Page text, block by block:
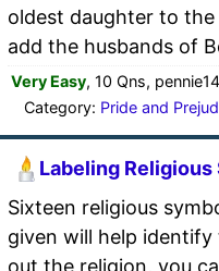
oldest daughter to
add the husbands of
Very Easy, 10 Qns,
Category: Pride and
Labeling Religious
Sixteen religious
given will help
out the religion, you